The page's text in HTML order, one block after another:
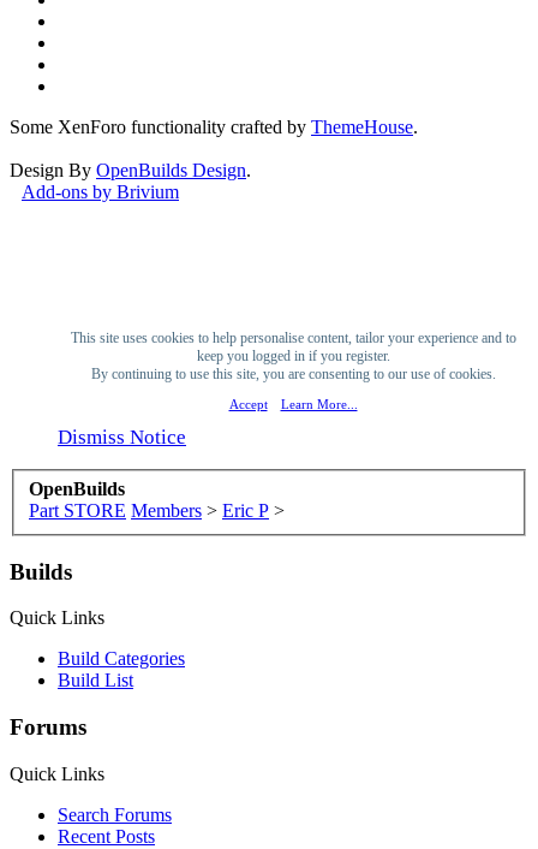
Some XenForo functionality crafted by ThemeHouse.
Design By OpenBuilds Design.
Add-ons by Brivium
This site uses cookies to help personalise content, tailor your experience and to
keep you logged in if you register.
By continuing to use this site, you are consenting to our use of cookies.
Accept Learn More...
Dismiss Notice
OpenBuilds
Part STORE Members > Eric P >
Builds
Quick Links
Build Categories
Build List
Forums
Quick Links
Search Forums
Recent Posts